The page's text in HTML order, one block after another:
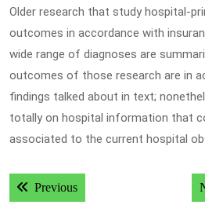
Older research that study hospital-
outcomes in accordance with
wide range of diagnoses are
outcomes of those research are in
findings talked about in text;
totally on hospital information that
associated to the current hospital
Post
navigation
PreviousPrevious post: